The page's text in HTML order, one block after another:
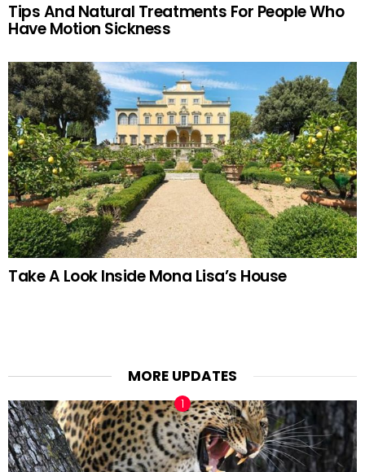
Tips And Natural Treatments For People Who
Have Motion Sickness
Take A Look Inside Mona Lisa’s House
MORE UPDATES